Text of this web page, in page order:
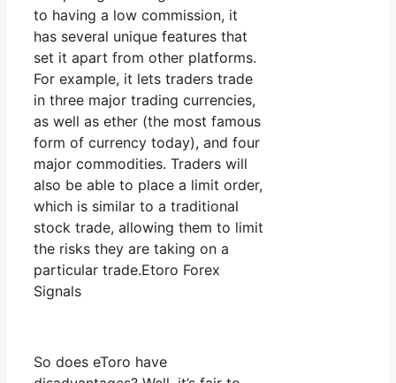
to having a low commission, it
has several unique features that
set it apart from other platforms.
For example, it lets traders trade
in three major trading currencies,
as well as ether (the most famous
form of currency today), and four
major commodities. Traders will
also be able to place a limit order,
which is similar to a traditional
stock trade, allowing them to limit
the risks they are taking on a
particular trade.Etoro Forex
Signals
So does eToro have